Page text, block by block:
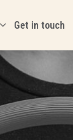
Get in touch